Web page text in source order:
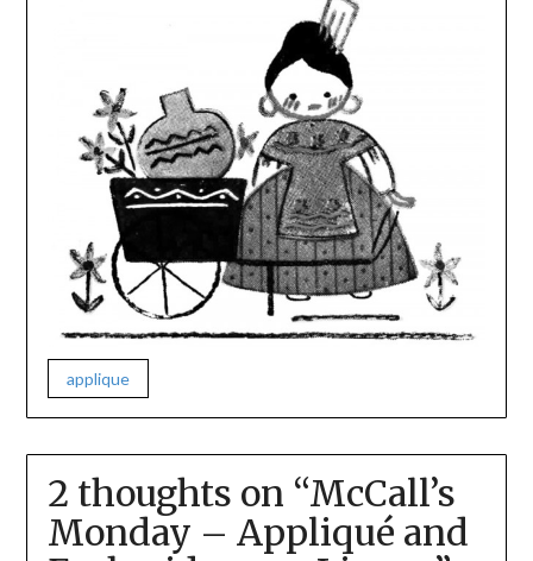
applique
2 thoughts on “McCall’s
Monday – Appliqué and